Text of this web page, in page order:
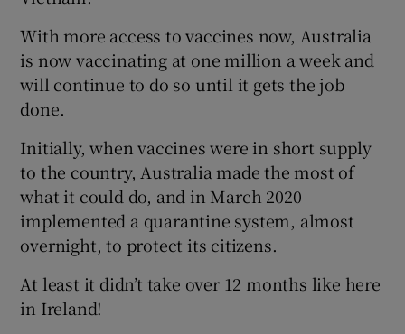
With more access to vaccines now, Australia
is now vaccinating at one million a week and
will continue to do so until it gets the job
done.
Initially, when vaccines were in short supply
to the country, Australia made the most of
what it could do, and in March 2020
implemented a quarantine system, almost
overnight, to protect its citizens.
At least it didn’t take over 12 months like here
in Ireland!